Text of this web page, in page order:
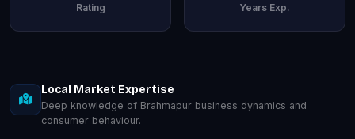
Rating Years Exp.
Local Market Expertise
Deep knowledge of Brahmapur business dynamics and
consumer behaviour.